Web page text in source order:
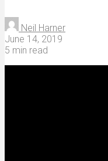
Neil Harner
June 14, 2019
5 min read